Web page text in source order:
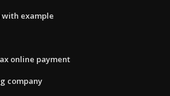
example
online payment
company